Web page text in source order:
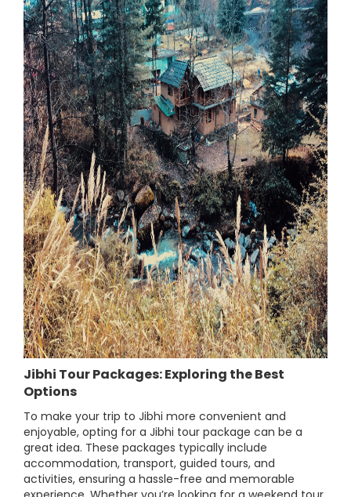
Jibhi Tour Packages: Exploring the Best
Options
To make your trip to Jibhi more convenient and
enjoyable, opting for a Jibhi tour package can be a
great idea. These packages typically include
accommodation, transport, guided tours, and
activities, ensuring a hassle-free and memorable